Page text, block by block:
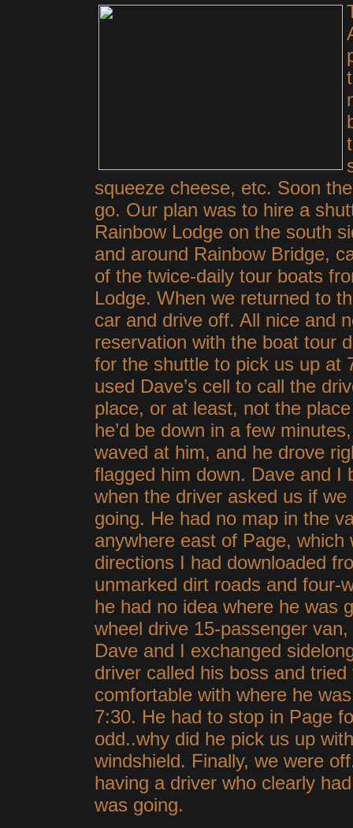
squeeze cheese, etc. Soon
go. Our plan was to hire a
Rainbow Lodge on the south
and around Rainbow Bridge,
of the twice-daily tour boats
Lodge. When we returned to
car and drive off. All nice and
reservation with the boat tour
for the shuttle to pick us up at
used Dave’s cell to call the
place, or at least, not the
he’d be down in a few
waved at him, and he drove
flagged him down. Dave and I
when the driver asked us if
going. He had no map in the
anywhere east of Page,
directions I had downloaded
unmarked dirt roads and four-
he had no idea where he was
wheel drive 15-passenger
Dave and I exchanged
driver called his boss and
comfortable with where he
7:30. He had to stop in Page
odd..why did he pick us up
windshield. Finally, we were
having a driver who clearly
was going.